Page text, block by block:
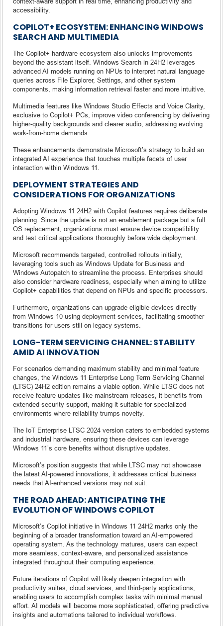
accessibility.
COPILOT+ ECOSYSTEM: ENHANCING WINDOWS
SEARCH AND MULTIMEDIA
The Copilot+ hardware ecosystem also unlocks improvements
beyond the assistant itself. Windows Search in 24H2 leverages
advanced AI models running on NPUs to interpret natural language
queries across File Explorer, Settings, and other system
components, making information retrieval faster and more intuitive.
Multimedia features like Windows Studio Effects and Voice Clarity,
exclusive to Copilot+ PCs, improve video conferencing by delivering
higher-quality backgrounds and clearer audio, addressing evolving
work-from-home demands.
These enhancements demonstrate Microsoft’s strategy to build an
integrated AI experience that touches multiple facets of user
interaction within Windows 11.
DEPLOYMENT STRATEGIES AND
CONSIDERATIONS FOR ORGANIZATIONS
Adopting Windows 11 24H2 with Copilot features requires deliberate
planning. Since the update is not an enablement package but a full
OS replacement, organizations must ensure device compatibility
and test critical applications thoroughly before wide deployment.
Microsoft recommends targeted, controlled rollouts initially,
leveraging tools such as Windows Update for Business and
Windows Autopatch to streamline the process. Enterprises should
also consider hardware readiness, especially when aiming to utilize
Copilot+ capabilities that depend on NPUs and specific processors.
Furthermore, organizations can upgrade eligible devices directly
from Windows 10 using deployment services, facilitating smoother
transitions for users still on legacy systems.
LONG-TERM SERVICING CHANNEL: STABILITY
AMID AI INNOVATION
For scenarios demanding maximum stability and minimal feature
changes, the Windows 11 Enterprise Long Term Servicing Channel
(LTSC) 24H2 edition remains a viable option. While LTSC does not
receive feature updates like mainstream releases, it benefits from
extended security support, making it suitable for specialized
environments where reliability trumps novelty.
The IoT Enterprise LTSC 2024 version caters to embedded systems
and industrial hardware, ensuring these devices can leverage
Windows 11’s core benefits without disruptive updates.
Microsoft’s position suggests that while LTSC may not showcase
the latest AI-powered innovations, it addresses critical business
needs that AI-enhanced versions may not suit.
THE ROAD AHEAD: ANTICIPATING THE
EVOLUTION OF WINDOWS COPILOT
Microsoft’s Copilot initiative in Windows 11 24H2 marks only the
beginning of a broader transformation toward an AI-empowered
operating system. As the technology matures, users can expect
more seamless, context-aware, and personalized assistance
integrated throughout their computing experience.
Future iterations of Copilot will likely deepen integration with
productivity suites, cloud services, and third-party applications,
enabling users to accomplish complex tasks with minimal manual
effort. AI models will become more sophisticated, offering predictive
insights and automations tailored to individual workflows.